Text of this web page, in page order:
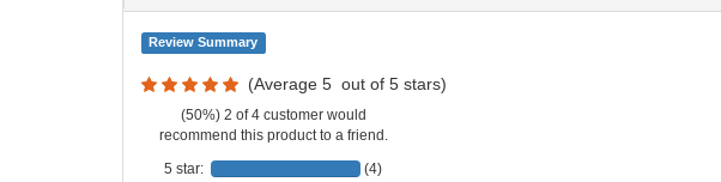
Review Summary
(Average 5 out of 5 stars)
(50%) 2 of 4 customer would
recommend this product to a friend.
5 star:
(4)